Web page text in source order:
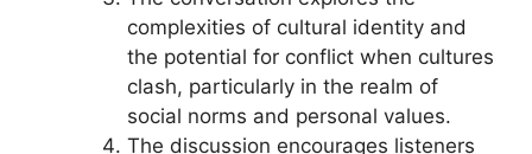
complexities of cultural identity and
the potential for conflict when cultures
clash, particularly in the realm of
social norms and personal values.
The discussion encourages listeners